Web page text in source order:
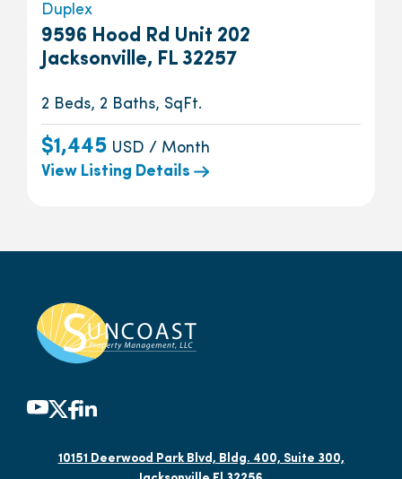
Duplex
9596 Hood Rd Unit 202
Jacksonville, FL 32257
2 Beds, 2 Baths, SqFt.
$1,445 USD / Month
View Listing Details
10151 Deerwood Park Blvd, Bldg. 400, Suite 300,